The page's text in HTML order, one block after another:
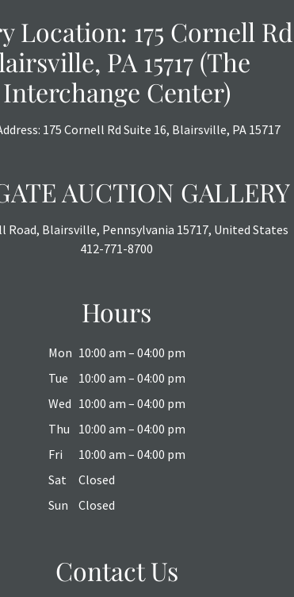
Location: 175 Cornell
PA 15717 (The
Interchange Center)
175 Cornell Rd Suite 16, Blairsville, PA 15717
AUCTION GALLERY
Road, Blairsville, Pennsylvania 15717, United States
412-771-8700
Hours
Mon 10:00 am – 04:00 pm
Tue
10:00 am – 04:00 pm
Wed 10:00 am – 04:00 pm
Thu
10:00 am – 04:00 pm
Fri
10:00 am – 04:00 pm
Sat
Closed
Sun
Closed
Contact Us